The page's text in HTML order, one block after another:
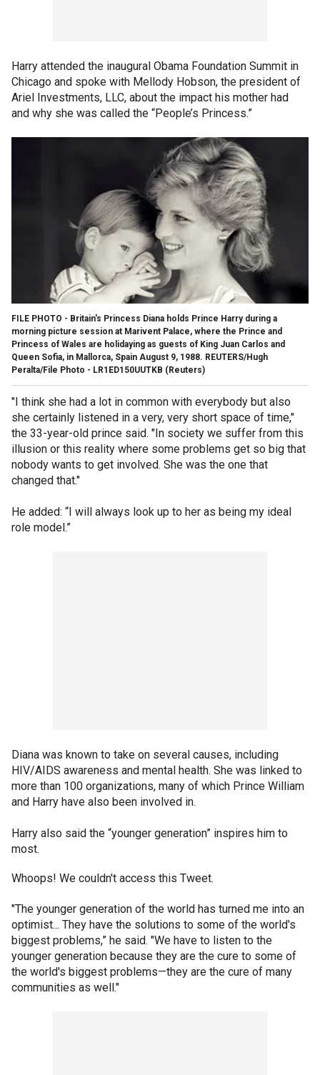
Harry attended the inaugural Obama Foundation Summit in
Chicago and spoke with Mellody Hobson, the president of
Ariel Investments, LLC, about the impact his mother had
and why she was called the “People’s Princess.”
FILE PHOTO - Britain's Princess Diana holds Prince Harry during a
morning picture session at Marivent Palace, where the Prince and
Princess of Wales are holidaying as guests of King Juan Carlos and
Queen Sofia, in Mallorca, Spain August 9, 1988. REUTERS/Hugh
Peralta/File Photo - LR1ED150UUTKB (Reuters)
"I think she had a lot in common with everybody but also
she certainly listened in a very, very short space of time,"
the 33-year-old prince said. "In society we suffer from this
illusion or this reality where some problems get so big that
nobody wants to get involved. She was the one that
changed that."
He added: “I will always look up to her as being my ideal
role model.”
Diana was known to take on several causes, including
HIV/AIDS awareness and mental health. She was linked to
more than 100 organizations, many of which Prince William
and Harry have also been involved in.
Harry also said the “younger generation” inspires him to
most.
Whoops! We couldn't access this Tweet.
"The younger generation of the world has turned me into an
optimist... They have the solutions to some of the world's
biggest problems,” he said. "We have to listen to the
younger generation because they are the cure to some of
the world's biggest problems—they are the cure of many
communities as well."